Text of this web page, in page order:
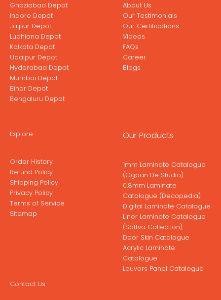
Ghaziabad Depot
Indore Depot
Jaipur Depot
Ludhiana Depot
Kolkata Depot
Udaipur Depot
Hyderabad Depot
Mumbai Depot
Bihar Depot
Bengaluru Depot
About Us
Our Testimonials
Our Certifications
Videos
FAQs
Career
Blogs
Explore
Order History
Refund Policy
Shipping Policy
Privacy Policy
Terms of Service
Sitemap
Our Products
1mm Laminate Catalogue
(Ogaan De Studio)
0.8mm Laminate
Catalogue (Decopedia)
Digital Laminate Catalogue
Liner Laminate Catalogue
(Sattva Collection)
Door Skin Catalogue
Acrylic Laminate
Catalogue
Louvers Panel Catalogue
Contact Us